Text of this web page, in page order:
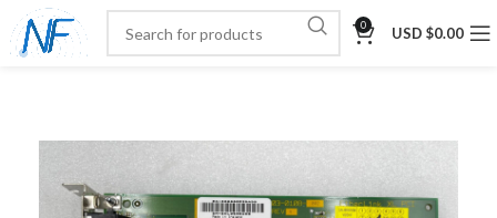
0 USD $0.00